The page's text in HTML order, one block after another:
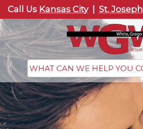
Call Us Kansas City St. Joseph